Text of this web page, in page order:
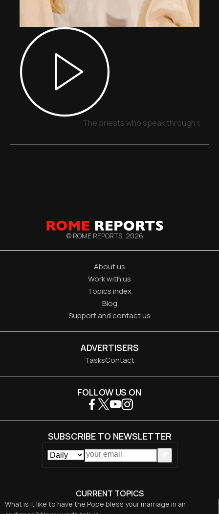
The priests who speak through
© ROME REPORTS, 2026
About us
Work with us
Topics index
Blog
Support and contact us
ADVERTISERS
TasksContact
CURRENT TOPICS
What is it like to have the Pope bless your marriage in an
FOLLOW US ON
SUBSCRIBE TO NEWSLETTER